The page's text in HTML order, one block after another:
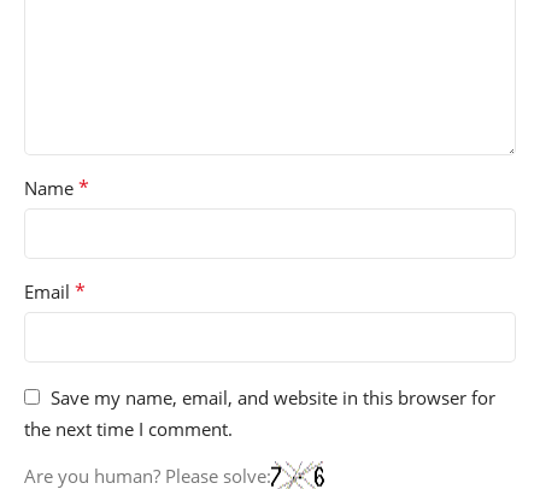
Name *
Email *
Save my name, email, and website in this browser for
the next time I comment.
Are you human? Please solve: